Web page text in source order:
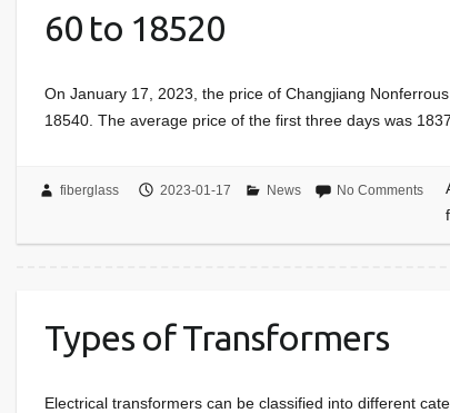
60 to 18520
On January 17, 2023, the price of Changjiang
18540. The average price of the first three days was
fiberglass 2023-01-17 News No Comments
Types of Transformers
Electrical transformers can be classified into different